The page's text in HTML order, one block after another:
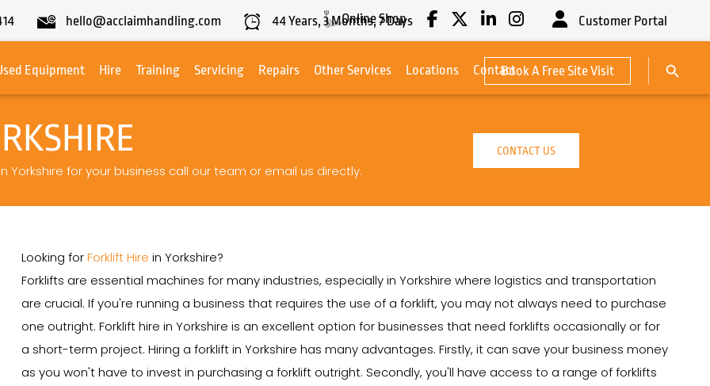
hello@acclaimhandling.com 44Years, 3Months,7Days
Online Shop Customer Portal
Equipment Hire Training Servicing Repairs Other Services Locations ContactBook A Free Site Visit
Search
Yorkshire for your business call our team or email us directly.
CONTACT US
Looking forForklift Hire in Yorkshire?
Forklifts are essential machines for many industries, especially in Yorkshire where logistics and transportation
are crucial. If you're running a business that requires the use of a forklift, you may not always need to purchase
one outright. Forklift hire in Yorkshire is an excellent option for businesses that need forklifts occasionally or for
a short-term project. Hiring a forklift in Yorkshire has many advantages. Firstly, it can save your business money
as you won't have to invest in purchasing a forklift outright. Secondly, you'll have access to a range of forklifts